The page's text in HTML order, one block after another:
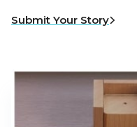
Submit Your Story